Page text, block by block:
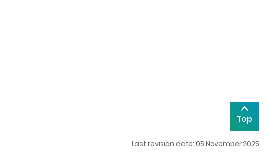
Top
Last revision date: 05 November 2025